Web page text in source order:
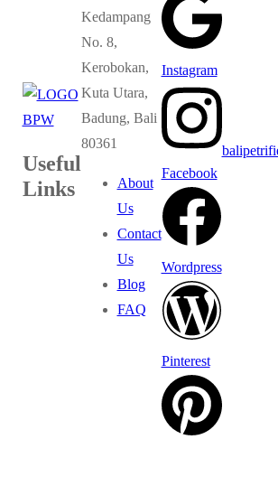
Useful
Links
Kedampang
No. 8,
Kerobokan,
Kuta Utara,
Badung, Bali
80361
About
Us
Contact
Us
Blog
FAQ
Instagram
Facebook
Wordpress
Pinterest